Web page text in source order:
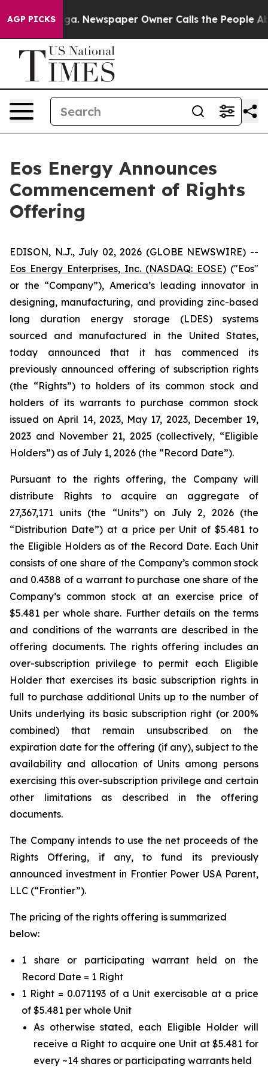
AGP PICKSNewspaper Owner Calls the People Abruptly
Eos Energy Announces
Commencement of Rights
Offering
EDISON, N.J., July 02, 2026 (GLOBE NEWSWIRE) --
Eos Energy Enterprises, Inc. (NASDAQ: EOSE) ("Eos"
or the “Company”), America’s leading innovator in
designing, manufacturing, and providing zinc-based
long duration energy storage (LDES) systems
sourced and manufactured in the United States,
today announced that it has commenced its
previously announced offering of subscription rights
(the “Rights”) to holders of its common stock and
holders of its warrants to purchase common stock
issued on April 14, 2023, May 17, 2023, December 19,
2023 and November 21, 2025 (collectively, “Eligible
Holders”) as of July 1, 2026 (the “Record Date”).
Pursuant to the rights offering, the Company will
distribute Rights to acquire an aggregate of
27,367,171 units (the “Units”) on July 2, 2026 (the
“Distribution Date”) at a price per Unit of $5.481 to
the Eligible Holders as of the Record Date. Each Unit
consists of one share of the Company’s common stock
and 0.4388 of a warrant to purchase one share of the
Company’s common stock at an exercise price of
$5.481 per whole share. Further details on the terms
and conditions of the warrants are described in the
offering documents. The rights offering includes an
over-subscription privilege to permit each Eligible
Holder that exercises its basic subscription rights in
full to purchase additional Units up to the number of
Units underlying its basic subscription right (or 200%
combined) that remain unsubscribed on the
expiration date for the offering (if any), subject to the
availability and allocation of Units among persons
exercising this over-subscription privilege and certain
other limitations as described in the offering
documents.
The Company intends to use the net proceeds of the
Rights Offering, if any, to fund its previously
announced investment in Frontier Power USA Parent,
LLC (“Frontier”).
The pricing of the rights offering is summarized
below:
1 share or participating warrant held on the
Record Date = 1 Right
1 Right = 0.071193 of a Unit exercisable at a price
of $5.481 per whole Unit
As otherwise stated, each Eligible Holder will
receive a Right to acquire one Unit at $5.481 for
every ~14 shares or participating warrants held